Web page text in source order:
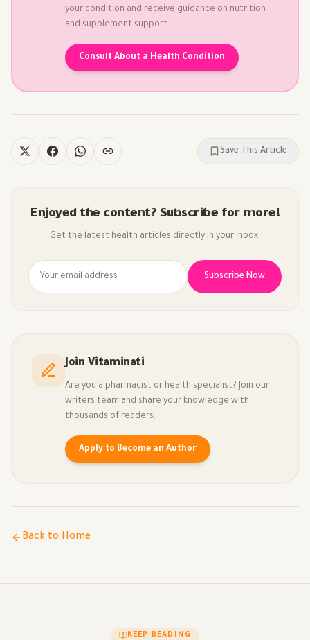
your condition and receive guidance on nutrition
and supplement support.
Consult About a Health Condition
Save This Article
Enjoyed the content? Subscribe for more!
Get the latest health articles directly in your inbox.
Subscribe Now
Join Vitaminati
Are you a pharmacist or health specialist? Join our
writers team and share your knowledge with
thousands of readers.
Apply to Become an Author
Back to Home
KEEP READING